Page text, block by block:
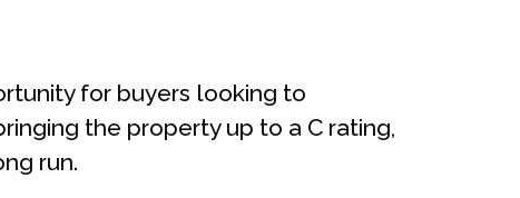
for buyers looking to
the property up to a C rating,
run.